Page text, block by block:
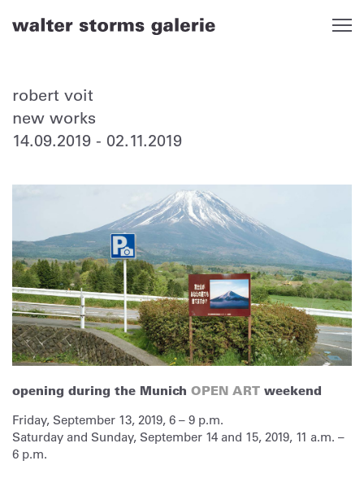
robert voit
new works
14.09.2019 - 02.11.2019
opening during the Munich OPEN ART weekend
Friday, September 13, 2019, 6 – 9 p.m.
Saturday and Sunday, September 14 and 15, 2019, 11 a.m. –
6 p.m.